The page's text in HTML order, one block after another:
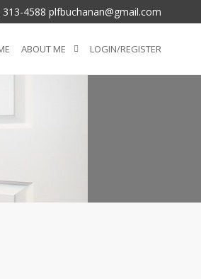
313-4588 plfbuchanan@gmail.com
ABOUT ME LOGIN/REGISTER